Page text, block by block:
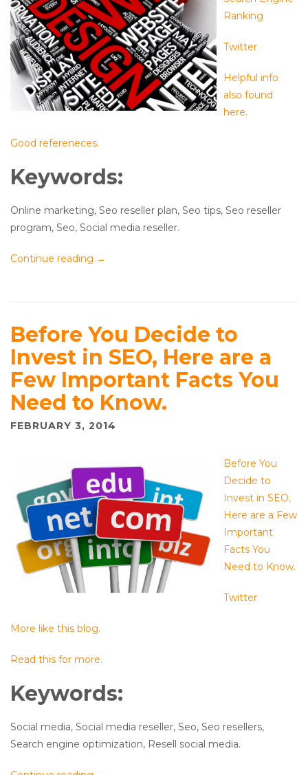
Ranking
Twitter
Helpful info
also found
here.
Good refereneces.
Keywords:
Online marketing, Seo reseller plan, Seo tips, Seo reseller
program, Seo, Social media reseller.
Continue reading →
Before You Decide to
Invest in SEO, Here are a
Few Important Facts You
Need to Know.
FEBRUARY 3, 2014
Before You
Decide to
Invest in SEO,
Here are a Few
Important
Facts You
Need to Know.
Twitter
More like this blog.
Read this for more.
Keywords:
Social media, Social media reseller, Seo, Seo resellers,
Search engine optimization, Resell social media.